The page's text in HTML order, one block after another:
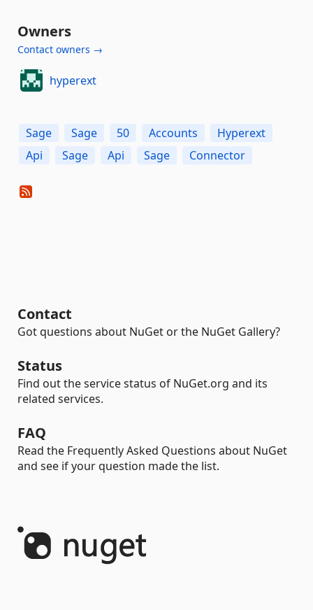
Owners
Contact owners →
hyperext
Sage Sage 50 Accounts
Hyperext
Api
Sage Api Sage Connector
Contact
Got questions about NuGet or the NuGet Gallery?
Status
Find out the service status of NuGet.org and its
related services.
FAQ
Read the Frequently Asked Questions about NuGet
and see if your question made the list.